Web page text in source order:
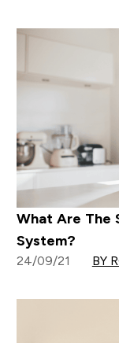
What Are The
System?
24/09/21 BY